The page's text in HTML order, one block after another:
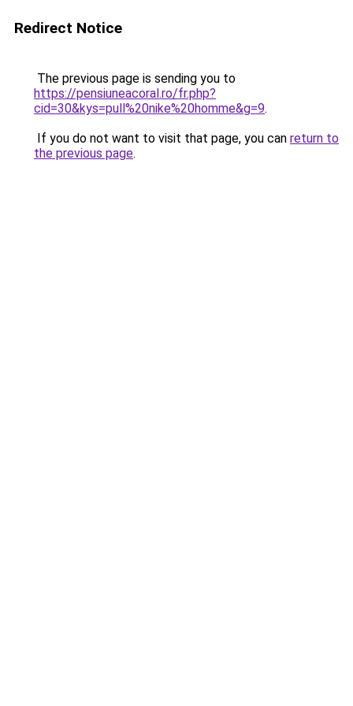
Redirect Notice
The previous page is sending you to
https://pensiuneacoral.ro/fr.php?
cid=30&kys=pull%20nike%20homme&g=9.
If you do not want to visit that page, you can return to
the previous page.